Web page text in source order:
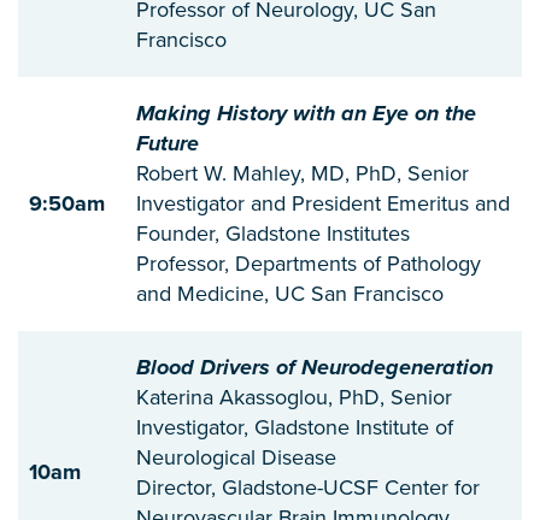
Professor of Neurology, UC San
Francisco
9:50am
Making History with an Eye on the
Future
Robert W. Mahley, MD, PhD, Senior
Investigator and President Emeritus and
Founder, Gladstone Institutes
Professor, Departments of Pathology
and Medicine, UC San Francisco
10am
Blood Drivers of Neurodegeneration
Katerina Akassoglou, PhD, Senior
Investigator, Gladstone Institute of
Neurological Disease
Director, Gladstone-UCSF Center for